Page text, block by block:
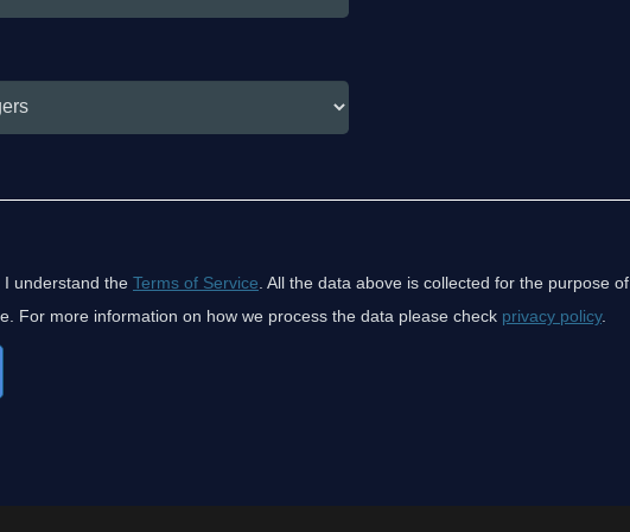
understand the Terms of Service . All the data above is collected for the purpose of
For more information on how we process the data please check privacy policy.